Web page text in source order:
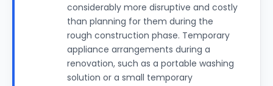
considerably more disruptive and costly
than planning for them during the
rough construction phase. Temporary
appliance arrangements during a
renovation, such as a portable washing
solution or a small temporary